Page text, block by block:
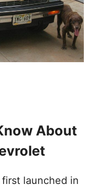
About
launched in